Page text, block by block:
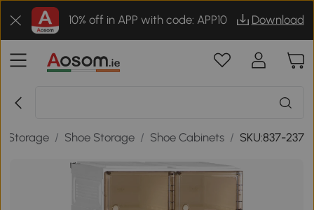
10% off in APP with code: APP10 Download
Storage / Shoe Storage / Shoe Cabinets / SKU:837-237